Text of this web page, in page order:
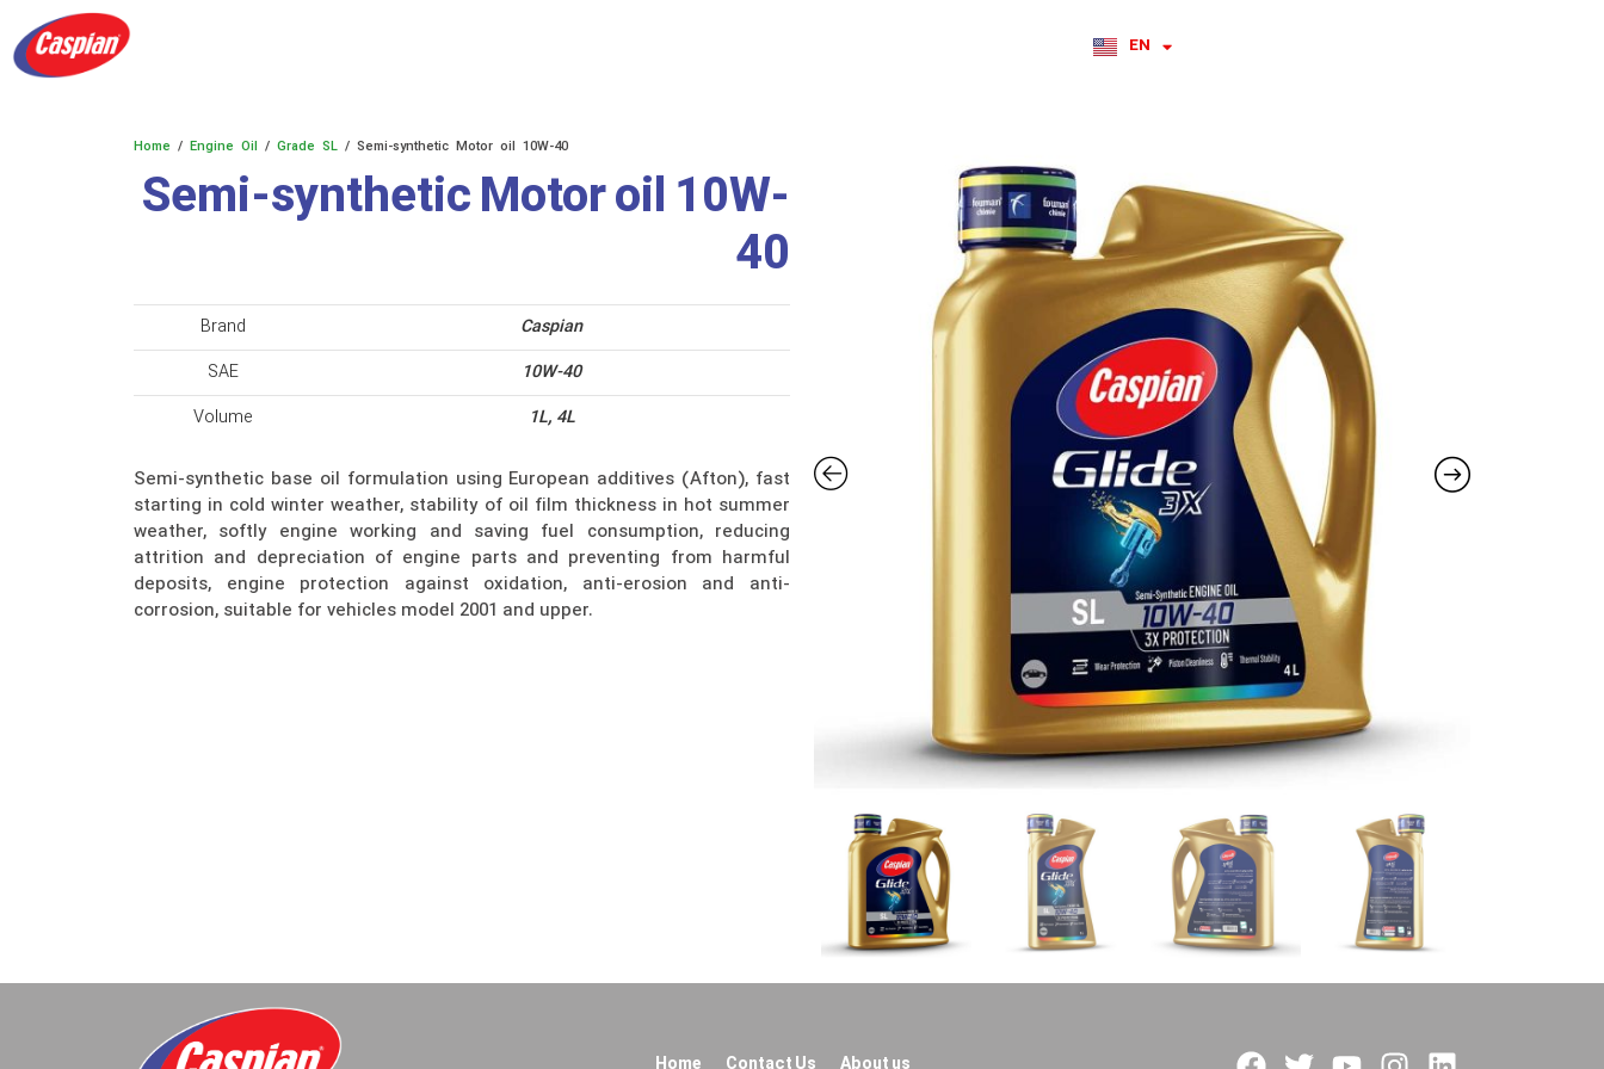
EN
RU
Home / Engine Oil / Grade SL / Semi-synthetic Motor oil 10W-40
Semi-synthetic Motor oil 10W-
40
Brand
Caspian
SAE
10W-40
Volume
1L, 4L
Semi-synthetic base oil formulation using European additives (Afton), fast
starting in cold winter weather, stability of oil film thickness in hot summer
weather, softly engine working and saving fuel consumption, reducing
attrition and depreciation of engine parts and preventing from harmful
deposits, engine protection against oxidation, anti-erosion and anti-
corrosion, suitable for vehicles model 2001 and upper.